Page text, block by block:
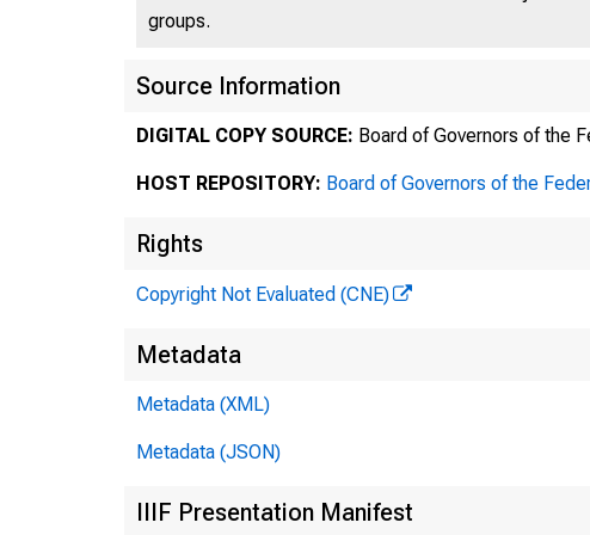
THE
groups.
Source Information
DIGITAL COPY SOURCE: Board of Governors of the
HOST REPOSITORY: Board of Governors of the
Rights
Copyright Not Evaluated (CNE)
Metadata
Metadata (XML)
Metadata (JSON)
IIIF Presentation Manifest